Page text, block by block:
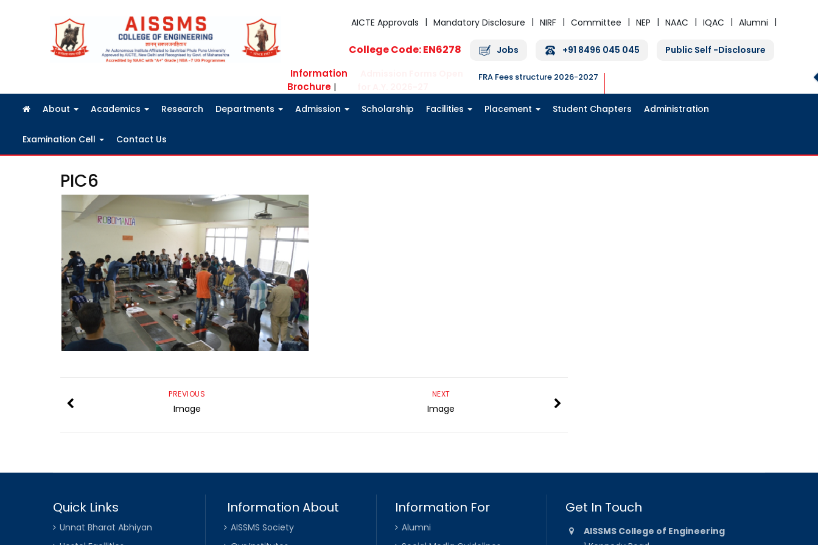
AICTE Approvals
Mandatory Disclosure NIRF Committee NEP NAAC IQAC Alumni
College Code: EN6278 Jobs +91 8496 045 045 Public Self -Disclosure
Information
Brochure |
FRA Fees structure 2026-2027
About Academics Research Departments Admission Scholarship Facilities Placement Student Chapters Administration
Examination Cell Contact Us
PIC6
NEXT
Image
PREVIOUS
Image
Quick Links
Unnat Bharat Abhiyan
Information About
AISSMS Society
Information For
Alumni
Get In Touch
AISSMS College of Engineering